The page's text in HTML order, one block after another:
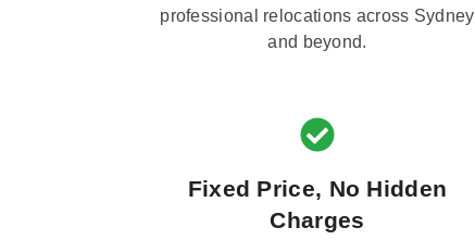
professional relocations across Sydney
and beyond.
Fixed Price, No Hidden
Charges